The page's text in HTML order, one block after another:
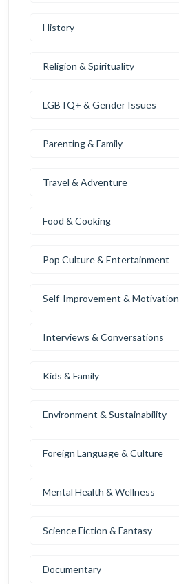
History
Religion & Spirituality
LGBTQ+ & Gender Issues
Parenting & Family
Travel & Adventure
Food & Cooking
Pop Culture & Entertainment
Self-Improvement & Motivation
Interviews & Conversations
Kids & Family
Environment & Sustainability
Foreign Language & Culture
Mental Health & Wellness
Science Fiction & Fantasy
Documentary